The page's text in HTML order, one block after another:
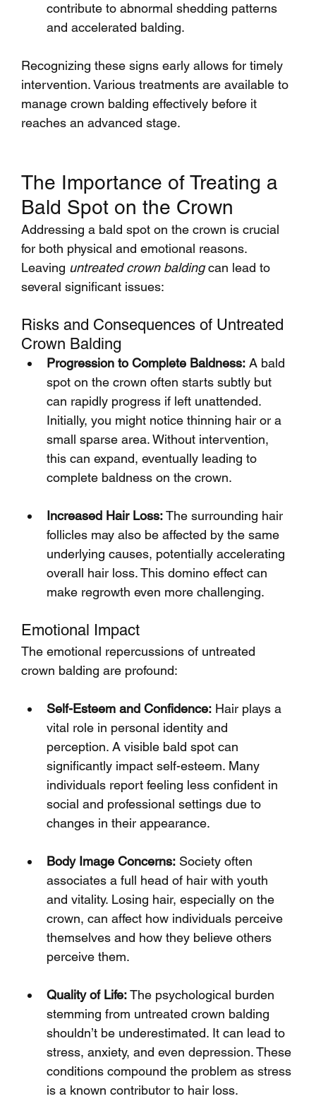
contribute to abnormal shedding patterns
and accelerated balding.
Recognizing these signs early allows for timely
intervention. Various treatments are available to
manage crown balding effectively before it
reaches an advanced stage.
The Importance of Treating a
Bald Spot on the Crown
Addressing a bald spot on the crown is crucial
for both physical and emotional reasons.
Leaving untreated crown balding can lead to
several significant issues:
Risks and Consequences of Untreated
Crown Balding
Progression to Complete Baldness: A bald
spot on the crown often starts subtly but
can rapidly progress if left unattended.
Initially, you might notice thinning hair or a
small sparse area. Without intervention,
this can expand, eventually leading to
complete baldness on the crown.
Increased Hair Loss: The surrounding hair
follicles may also be affected by the same
underlying causes, potentially accelerating
overall hair loss. This domino effect can
make regrowth even more challenging.
Emotional Impact
The emotional repercussions of untreated
crown balding are profound:
Self-Esteem and Confidence: Hair plays a
vital role in personal identity and
perception. A visible bald spot can
significantly impact self-esteem. Many
individuals report feeling less confident in
social and professional settings due to
changes in their appearance.
Body Image Concerns: Society often
associates a full head of hair with youth
and vitality. Losing hair, especially on the
crown, can affect how individuals perceive
themselves and how they believe others
perceive them.
Quality of Life: The psychological burden
stemming from untreated crown balding
shouldn’t be underestimated. It can lead to
stress, anxiety, and even depression. These
conditions compound the problem as stress
is a known contributor to hair loss.